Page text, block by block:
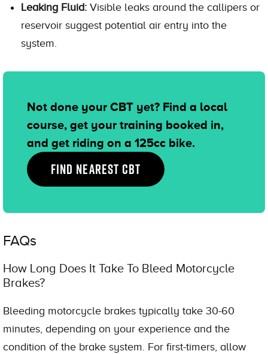
Leaking Fluid: Visible leaks around the callipers or
reservoir suggest potential air entry into the
system.
Not done your CBT yet? Find a local
course, get your training booked in,
and get riding on a 125cc bike.
FIND NEAREST CBT
FAQs
How Long Does It Take To Bleed Motorcycle
Brakes?
Bleeding motorcycle brakes typically take 30-60
minutes, depending on your experience and the
condition of the brake system. For first-timers, allow